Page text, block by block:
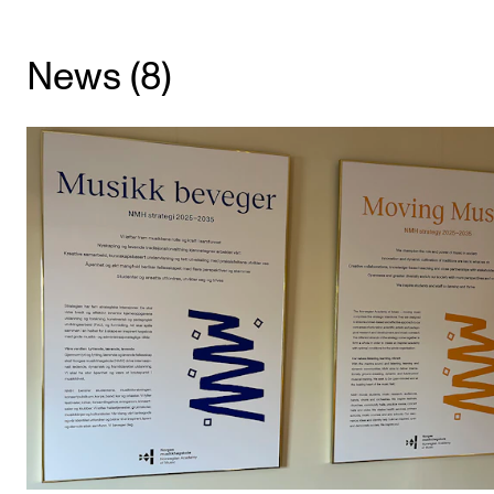
Planning and Carry out Concerts and Events
Posters, Programmes and promoting
Internal concerts and other events
Borrow Equipment
RESOURCES
Canvas
IT Services
Rooms and Buildings, concert halls and studioes
International Students
News (8)